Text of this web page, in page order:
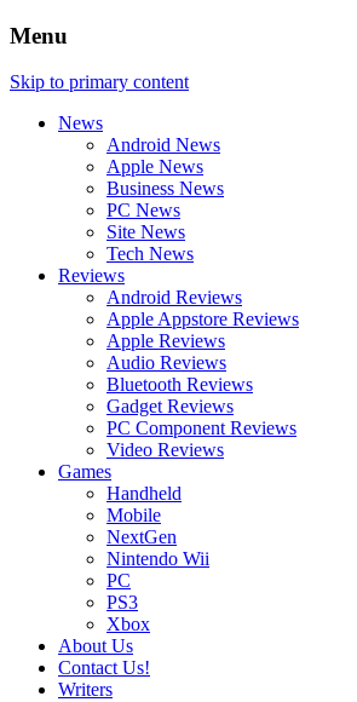
Menu
Skip to primary content
News
Android News
Apple News
Business News
PC News
Site News
Tech News
Reviews
Android Reviews
Apple Appstore Reviews
Apple Reviews
Audio Reviews
Bluetooth Reviews
Gadget Reviews
PC Component Reviews
Video Reviews
Games
Handheld
Mobile
NextGen
Nintendo Wii
PC
PS3
Xbox
About Us
Contact Us!
Writers